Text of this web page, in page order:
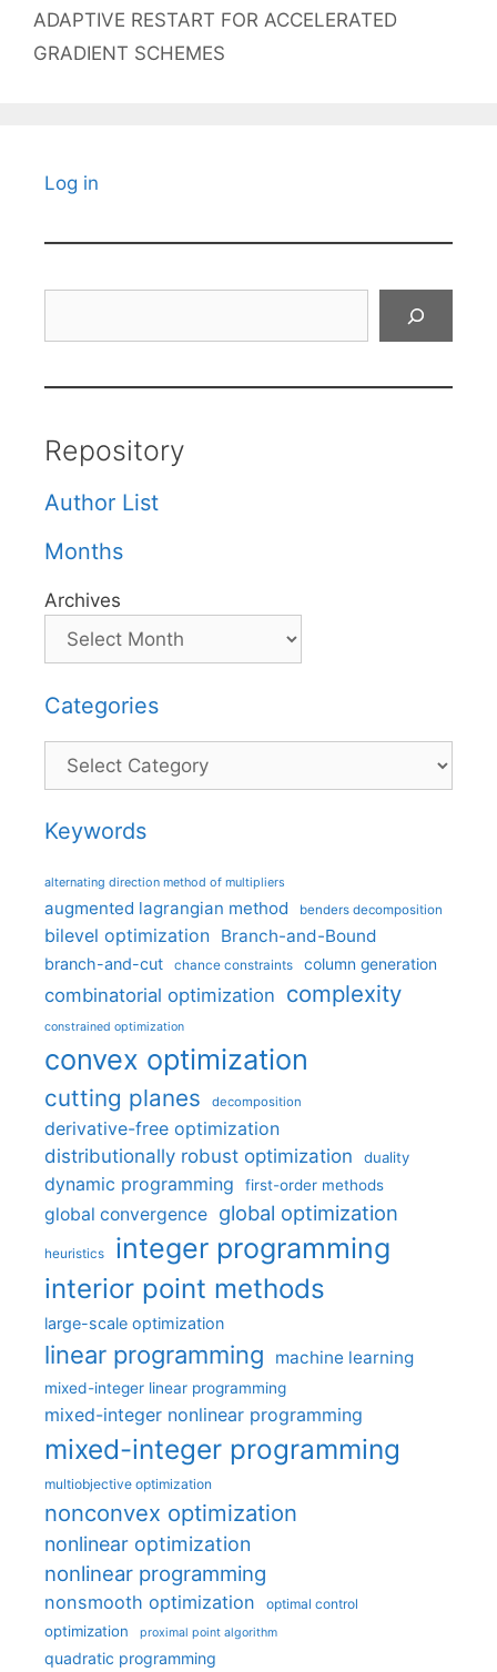
ADAPTIVE RESTART FOR ACCELERATED
GRADIENT SCHEMES
Log in
Repository
Author List
Months
Archives
Categories
Categories
Keywords
alternating direction method of multipliers
augmented lagrangian method benders decomposition
bilevel optimization Branch-and-Bound
branch-and-cut chance constraints column generation
combinatorial optimization complexity
constrained optimization
convex optimization
cutting planes decomposition
derivative-free optimization
distributionally robust optimization
duality
dynamic programming first-order methods
global convergence global optimization
heuristics integer programming
interior point methods
large-scale optimization
linear programming machine learning
mixed-integer linear programming
mixed-integer nonlinear programming
mixed-integer programming
multiobjective optimization
nonconvex optimization
nonlinear optimization
nonlinear programming
nonsmooth optimization optimal control
optimization proximal point algorithm
quadratic programming